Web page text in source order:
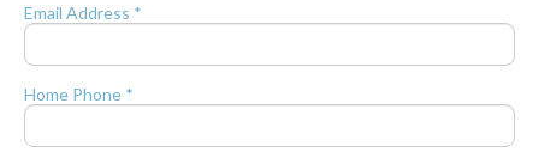
Email Address *
Home Phone *